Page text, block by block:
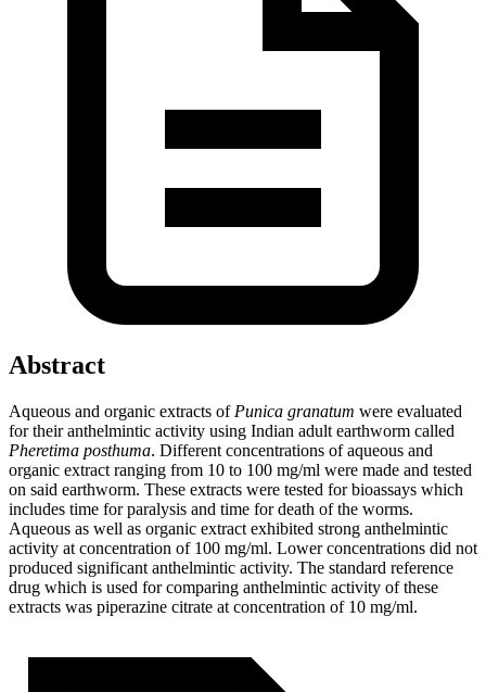
Abstract
Aqueous and organic extracts of Punica granatum were evaluated
for their anthelmintic activity using Indian adult earthworm called
Pheretima posthuma. Different concentrations of aqueous and
organic extract ranging from 10 to 100 mg/ml were made and tested
on said earthworm. These extracts were tested for bioassays which
includes time for paralysis and time for death of the worms.
Aqueous as well as organic extract exhibited strong anthelmintic
activity at concentration of 100 mg/ml. Lower concentrations did not
produced significant anthelmintic activity. The standard reference
drug which is used for comparing anthelmintic activity of these
extracts was piperazine citrate at concentration of 10 mg/ml.